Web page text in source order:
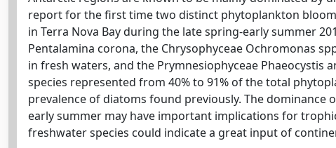
report for the first time two distinct phytoplankton
in Terra Nova Bay during the late spring-early summer
Pentalamina corona, the Chrysophyceae Ochromonas
in fresh waters, and the Prymnesiophyceae Phaeocystis
species represented from 40% to 91% of the total
prevalence of diatoms found previously. The
early summer may have important implications for
freshwater species could indicate a great input of